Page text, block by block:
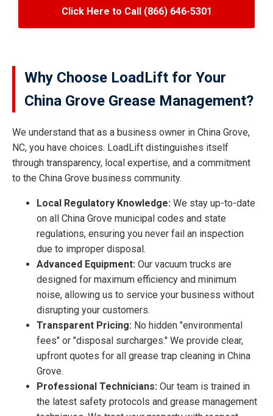
Click Here to Call (866) 646-5301
Why Choose LoadLift for Your
China Grove Grease Management?
We understand that as a business owner in China Grove,
NC, you have choices. LoadLift distinguishes itself
through transparency, local expertise, and a commitment
to the China Grove business community.
Local Regulatory Knowledge: We stay up-to-date
on all China Grove municipal codes and state
regulations, ensuring you never fail an inspection
due to improper disposal.
Advanced Equipment: Our vacuum trucks are
designed for maximum efficiency and minimum
noise, allowing us to service your business without
disrupting your customers.
Transparent Pricing: No hidden "environmental
fees" or "disposal surcharges." We provide clear,
upfront quotes for all grease trap cleaning in China
Grove.
Professional Technicians: Our team is trained in
the latest safety protocols and grease management